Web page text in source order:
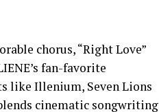
chorus, “Right Love”
fan-favorite
like Illenium, Seven Lions
cinematic songwriting